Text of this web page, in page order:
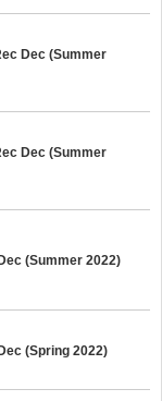
Dec (Summer
Dec (Summer
(Summer 2022)
(Spring 2022)